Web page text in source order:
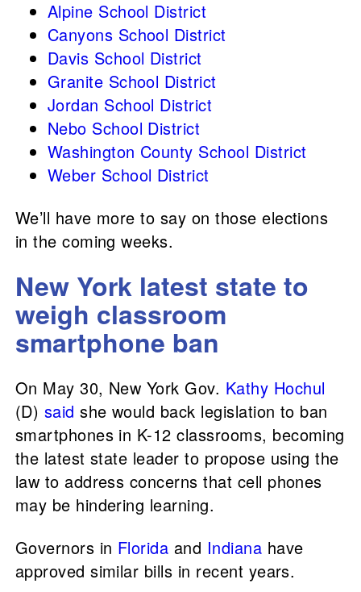
Alpine School District
Canyons School District
Davis School District
Granite School District
Jordan School District
Nebo School District
Washington County School District
​​Weber School District
We’ll have more to say on those elections
in the coming weeks.
New York latest state to
weigh classroom
smartphone ban
On May 30, New York Gov. Kathy Hochul
(D) said she would back legislation to ban
smartphones in K-12 classrooms, becoming
the latest state leader to propose using the
law to address concerns that cell phones
may be hindering learning.
Governors in Florida and Indiana have
approved similar bills in recent years.